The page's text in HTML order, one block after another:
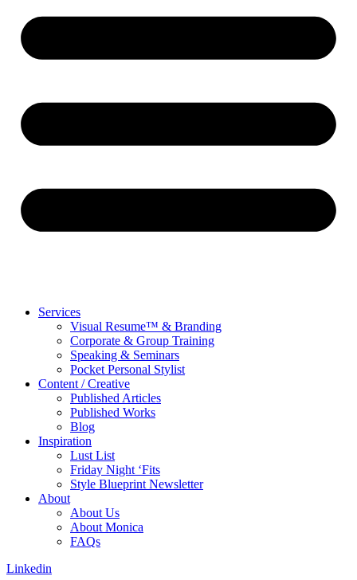
Services
Visual Resume™ & Branding
Corporate & Group Training
Speaking & Seminars
Pocket Personal Stylist
Content / Creative
Published Articles
Published Works
Blog
Inspiration
Lust List
Friday Night ‘Fits
Style Blueprint Newsletter
About
About Us
About Monica
FAQs
Linkedin